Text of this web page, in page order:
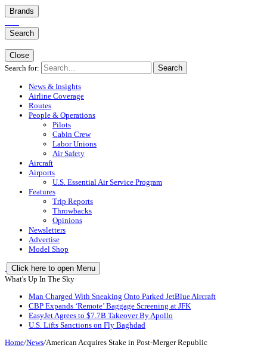
Brands
Search
Close
Search for:
Search
News & Insights
Airline Coverage
Routes
People & Operations
Pilots
Cabin Crew
Labor Unions
Air Safety
Aircraft
Airports
U.S. Essential Air Service Program
Features
Trip Reports
Throwbacks
Opinions
Newsletters
Advertise
Model Shop
Click here to open Menu
What's Up In The Sky
Man Charged With Sneaking Onto Parked JetBlue Aircraft
CBP Expands ‘Remote’ Baggage Screening at JFK
EasyJet Agrees to $7.7B Takeover By Apollo
U.S. Lifts Sanctions on Fly Baghdad
Home/News/American Acquires Stake in Post-Merger Republic